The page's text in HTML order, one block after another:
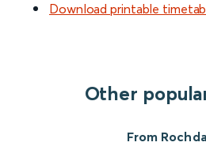
Download printable
Other
From